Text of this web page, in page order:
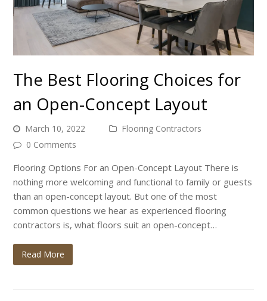
The Best Flooring Choices for
an Open-Concept Layout
March 10, 2022
Flooring Contractors
0 Comments
Flooring Options For an Open-Concept Layout There is
nothing more welcoming and functional to family or guests
than an open-concept layout. But one of the most
common questions we hear as experienced flooring
contractors is, what floors suit an open-concept…
Read More